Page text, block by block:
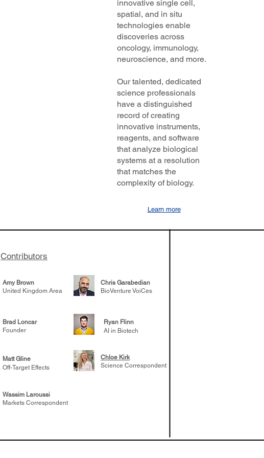
innovative single cell,
spatial, and in situ
technologies enable
discoveries across
oncology, immunology,
neuroscience, and more.
Our talented, dedicated
science professionals
have a distinguished
record of creating
innovative instruments,
reagents, and software
that analyze biological
systems at a resolution
that matches the
complexity of biology.
Learn more
Contributors
Amy Brown
United Kingdom Area
Chris Garabedian
BioVenture VoiCes
Brad Loncar
Founder
Ryan Flinn
AI in Biotech
Matt Gline
Off-Target Effects
Chloe Kirk
Science Correspondent
Wassim Laroussi
Markets Correspondent